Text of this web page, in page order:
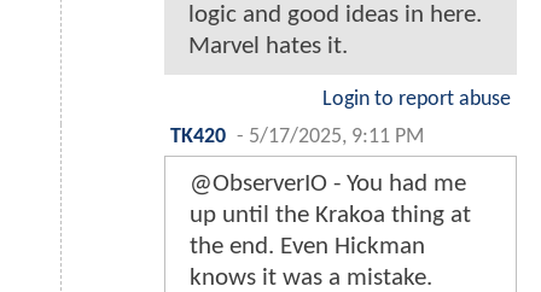
logic and good ideas in here.
Marvel hates it.
Login to report abuse
TK420 - 5/17/2025, 9:11 PM
@ObserverIO - You had me
up until the Krakoa thing at
the end. Even Hickman
knows it was a mistake.